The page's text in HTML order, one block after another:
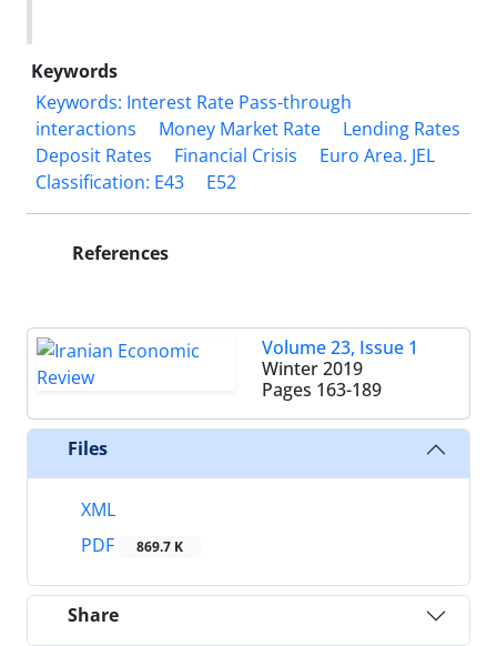
Keywords
Keywords: Interest Rate Pass-through
interactions
Money Market Rate
Lending Rates
Deposit Rates
Financial Crisis
Euro Area. JEL
Classification: E43
E52
References
Volume 23, Issue 1
Winter 2019
Pages 163-189
Files
XML
PDF
869.7 K
Share